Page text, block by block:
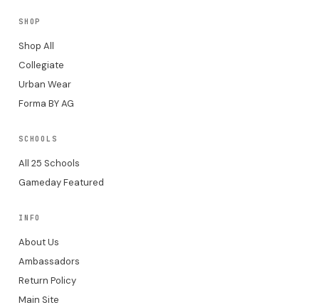
SHOP
Shop All
Collegiate
Urban Wear
Forma BY AG
SCHOOLS
All 25 Schools
Gameday Featured
INFO
About Us
Ambassadors
Return Policy
Main Site